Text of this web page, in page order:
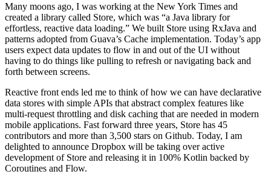
Many moons ago, I was working at the New York Times and
created a library called Store, which was “a Java library for
effortless, reactive data loading.” We built Store using RxJava and
patterns adopted from Guava’s Cache implementation. Today’s app
users expect data updates to flow in and out of the UI without
having to do things like pulling to refresh or navigating back and
forth between screens.
Reactive front ends led me to think of how we can have declarative
data stores with simple APIs that abstract complex features like
multi-request throttling and disk caching that are needed in modern
mobile applications. Fast forward three years, Store has 45
contributors and more than 3,500 stars on Github. Today, I am
delighted to announce Dropbox will be taking over active
development of Store and releasing it in 100% Kotlin backed by
Coroutines and Flow.